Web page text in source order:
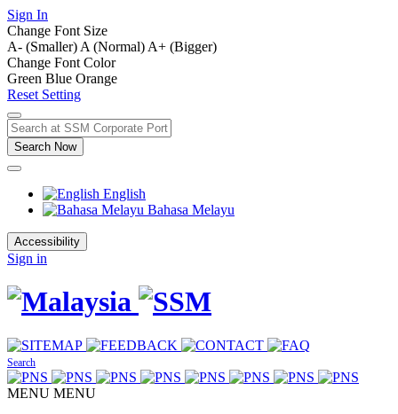
Sign In
Change Font Size
A- (Smaller) A (Normal) A+ (Bigger)
Change Font Color
Green Blue Orange
Reset Setting
Search Now
English
Bahasa Melayu
Accessibility
Sign in
Search
MENU MENU